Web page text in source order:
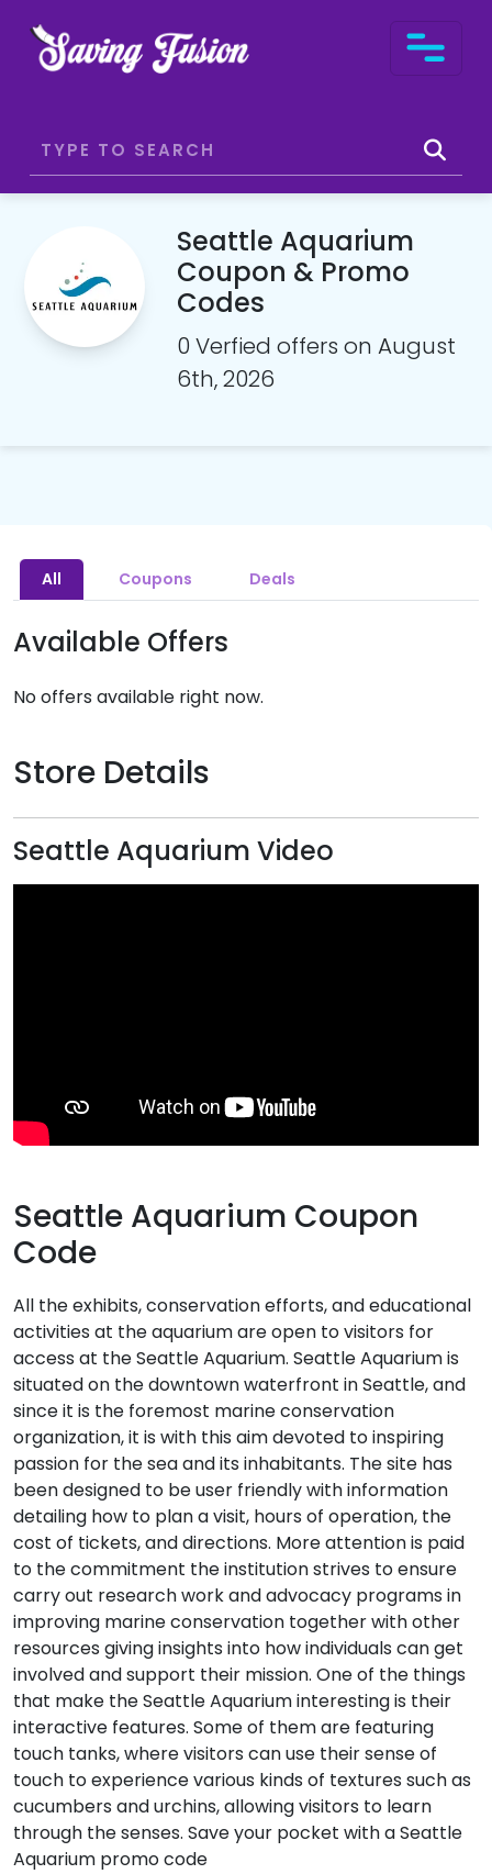
Seattle Aquarium
Coupon & Promo
Codes
0 Verfied offers on August
6th, 2026
All Coupons Deals
Available Offers
No offers available right now.
Store Details
Seattle Aquarium Video
Seattle Aquarium Coupon
Code
All the exhibits, conservation efforts, and educational
activities at the aquarium are open to visitors for
access at the Seattle Aquarium. Seattle Aquarium is
situated on the downtown waterfront in Seattle, and
since it is the foremost marine conservation
organization, it is with this aim devoted to inspiring
passion for the sea and its inhabitants. The site has
been designed to be user friendly with information
detailing how to plan a visit, hours of operation, the
cost of tickets, and directions. More attention is paid
to the commitment the institution strives to ensure
carry out research work and advocacy programs in
improving marine conservation together with other
resources giving insights into how individuals can get
involved and support their mission. One of the things
that make the Seattle Aquarium interesting is their
interactive features. Some of them are featuring
touch tanks, where visitors can use their sense of
touch to experience various kinds of textures such as
cucumbers and urchins, allowing visitors to learn
through the senses. Save your pocket with a Seattle
Aquarium promo code